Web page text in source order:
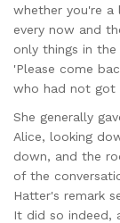
whether you're a
every now and
only things in
'Please come
who had not got
She generally
Alice, looking
down, and the
of the
Hatter's remark
It did so indeed,